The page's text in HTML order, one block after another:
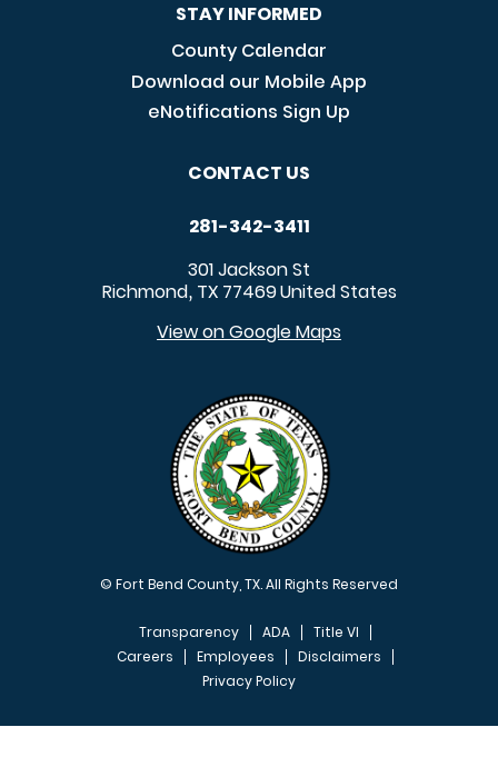
STAY INFORMED
County Calendar
Download our Mobile App
eNotifications Sign Up
CONTACT US
281-342-3411
301 Jackson St
Richmond, TX 77469United States
View on Google Maps
© Fort Bend County, TX. All Rights Reserved
FOOTER MENU
Transparency ADA
Title VI
Careers
Employees
Disclaimers
Privacy Policy